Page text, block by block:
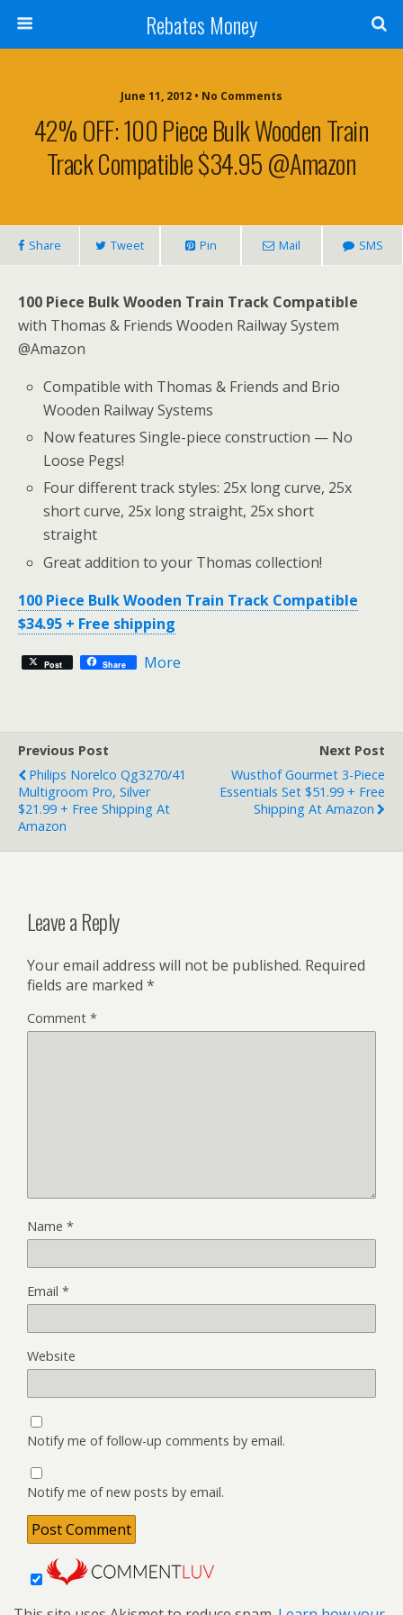
Rebates Money
June 11, 2012 • No Comments
42% OFF: 100 Piece Bulk Wooden Train
Track Compatible $34.95 @Amazon
Share Tweet Pin Mail SMS
100 Piece Bulk Wooden Train Track Compatible
with Thomas & Friends Wooden Railway System
@Amazon
Compatible with Thomas & Friends and Brio
Wooden Railway Systems
Now features Single-piece construction — No
Loose Pegs!
Four different track styles: 25x long curve, 25x
short curve, 25x long straight, 25x short
straight
Great addition to your Thomas collection!
100 Piece Bulk Wooden Train Track Compatible
$34.95 + Free shipping
Post Share More
Previous Post
Philips Norelco Qg3270/41
Multigroom Pro, Silver
$21.99 + Free Shipping At
Amazon
Next Post
Wusthof Gourmet 3-Piece
Essentials Set $51.99 + Free
Shipping At Amazon
Leave a Reply
Your email address will not be published. Required
fields are marked *
Comment *
Name *
Email *
Website
Notify me of follow-up comments by email.
Notify me of new posts by email.